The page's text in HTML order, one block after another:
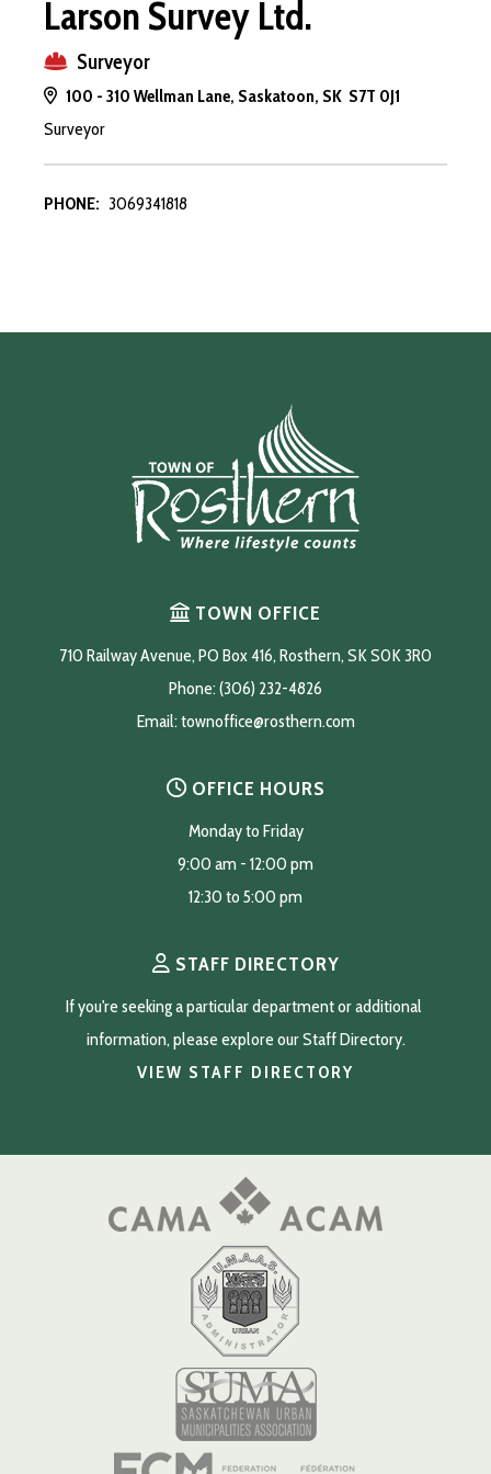
Larson Survey Ltd.
Surveyor
100 - 310 Wellman Lane, Saskatoon, SK S7T 0J1
Surveyor
PHONE: 3069341818
TOWN OFFICE
710 Railway Avenue, PO Box 416, Rosthern, SK S0K 3R0
Phone: (306) 232-4826
Email: townoffice@rosthern.com
OFFICE HOURS
Monday to Friday
9:00 am - 12:00 pm
12:30 to 5:00 pm
STAFF DIRECTORY
If you're seeking a particular department or additional
information, please explore our Staff Directory.
VIEW STAFF DIRECTORY